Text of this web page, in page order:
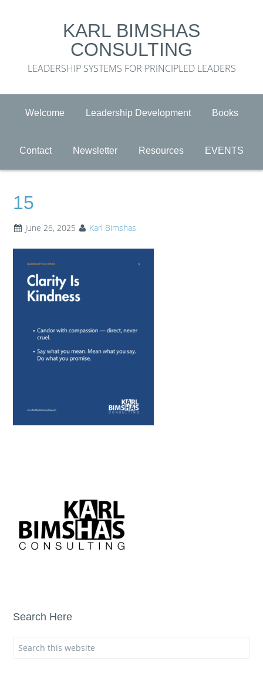
KARL BIMSHAS
CONSULTING
LEADERSHIP SYSTEMS FOR PRINCIPLED LEADERS
Welcome Leadership Development Books
Contact Newsletter Resources EVENTS
15
June 26, 2025 Karl Bimshas
Search Here